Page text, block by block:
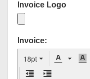
Invoice Logo
Invoice:
18pt